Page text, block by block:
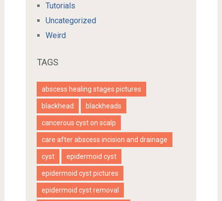
Tutorials
Uncategorized
Weird
TAGS
abscess healing stages pictures
blackhead blackheads
cancerous cyst on scalp
care after abscess incision and drainage
cyst epidermoid cyst
epidermoid cyst pictures
epidermoid cyst removal